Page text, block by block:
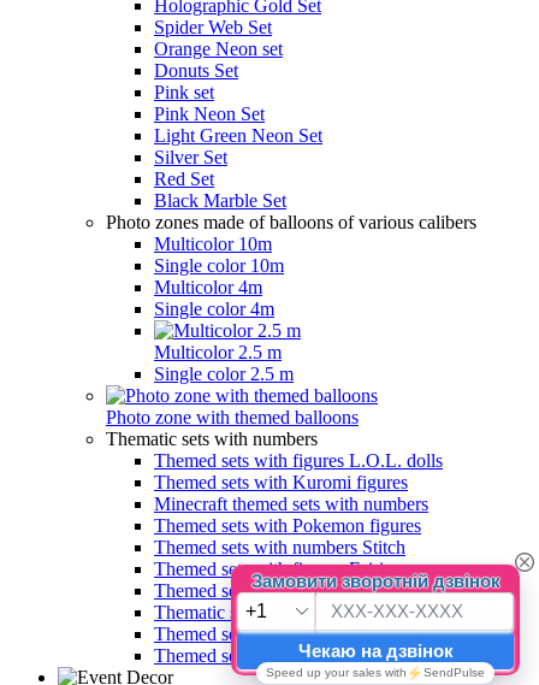
Holographic Gold Set
Spider Web Set
Orange Neon set
Donuts Set
Pink set
Pink Neon Set
Light Green Neon Set
Silver Set
Red Set
Black Marble Set
Photo zones made of balloons of various calibers
Multicolor 10m
Single color 10m
Multicolor 4m
Single color 4m
Multicolor 2.5 m
Single color 2.5 m
Photo zone with themed balloons
Thematic sets with numbers
Themed sets with figures L.O.L. dolls
Themed sets with Kuromi figures
Minecraft themed sets with numbers
Themed sets with Pokemon figures
Themed sets with numbers Stitch
Themed sets with figures Fairies
Themed sets with figures Spider-Man
Thematic sets with numbers Chessboard, racing
Themed sets with numbers Paw Patrol
Themed sets with numbers Paw Patrol Everest